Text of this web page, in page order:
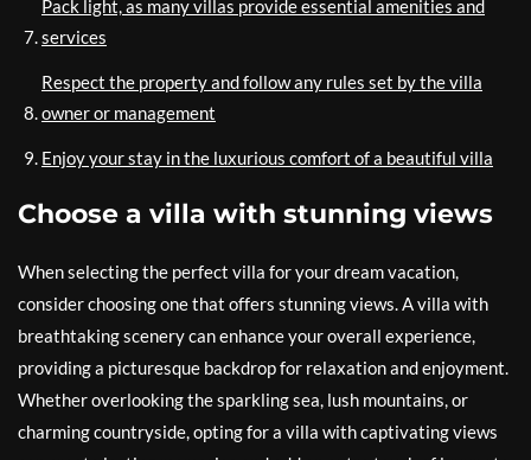
Pack light, as many villas provide essential amenities and
services
Respect the property and follow any rules set by the villa
owner or management
Enjoy your stay in the luxurious comfort of a beautiful villa
Choose a villa with stunning views
When selecting the perfect villa for your dream vacation,
consider choosing one that offers stunning views. A villa with
breathtaking scenery can enhance your overall experience,
providing a picturesque backdrop for relaxation and enjoyment.
Whether overlooking the sparkling sea, lush mountains, or
charming countryside, opting for a villa with captivating views